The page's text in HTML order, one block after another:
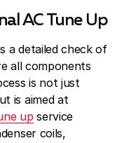
AC Tune Up
a detailed check of
all components
is not just
is aimed at
up service
coils,